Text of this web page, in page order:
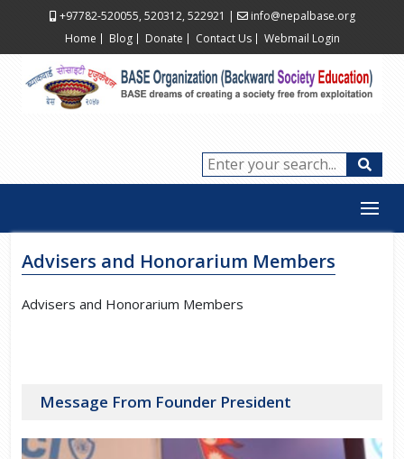
+97782-520055, 520312, 522921 |
info@nepalbase.org
Home
Blog Donate Contact Us Webmail Login
Advisers and Honorarium Members
Advisers and Honorarium Members
Message From Founder President